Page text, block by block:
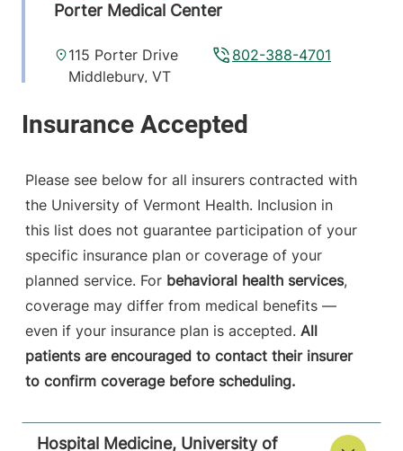
Porter Medical Center
802-388-4701
115 Porter Drive
Middlebury, VT
Hospital Medicine
Central Vermont Medical Center
802-225-1743
130 Fisher Road
,
05602-
8132
View location details Get directions
Please see below for all insurers contracted with
the University of Vermont Health. Inclusion in
this list does not guarantee participation of your
specific insurance plan or coverage of your
planned service. For behavioral health services,
coverage may differ from medical benefits —
even if your insurance plan is accepted. All
patients are encouraged to contact their insurer
to confirm coverage before scheduling.
Hospital Medicine, University of